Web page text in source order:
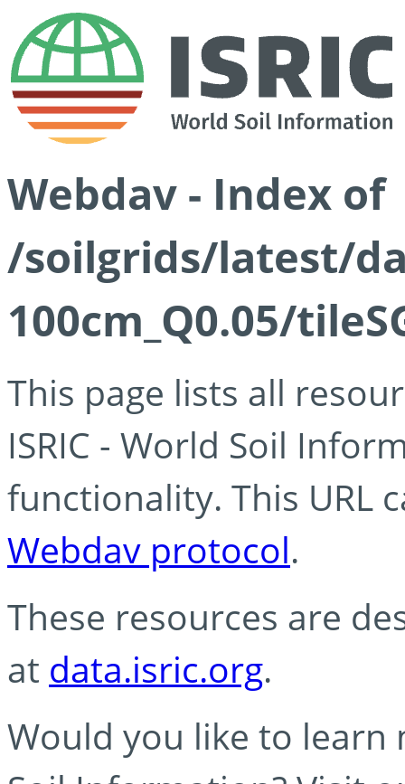
Webdav - Index of
/soilgrids/latest/
100cm_Q0.05/
This page lists all
ISRIC - World Soil
functionality. This URL
Webdav protocol.
These resources are
at data.isric.org.
Would you like to learn